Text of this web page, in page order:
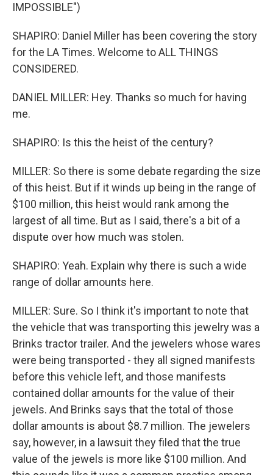
IMPOSSIBLE")
SHAPIRO: Daniel Miller has been covering the story
for the LA Times. Welcome to ALL THINGS
CONSIDERED.
DANIEL MILLER: Hey. Thanks so much for having
me.
SHAPIRO: Is this the heist of the century?
MILLER: So there is some debate regarding the size
of this heist. But if it winds up being in the range of
$100 million, this heist would rank among the
largest of all time. But as I said, there's a bit of a
dispute over how much was stolen.
SHAPIRO: Yeah. Explain why there is such a wide
range of dollar amounts here.
MILLER: Sure. So I think it's important to note that
the vehicle that was transporting this jewelry was a
Brinks tractor trailer. And the jewelers whose wares
were being transported - they all signed manifests
before this vehicle left, and those manifests
contained dollar amounts for the value of their
jewels. And Brinks says that the total of those
dollar amounts is about $8.7 million. The jewelers
say, however, in a lawsuit they filed that the true
value of the jewels is more like $100 million. And